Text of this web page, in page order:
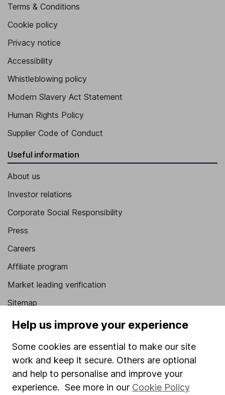
Terms & Conditions
Cookie policy
Privacy notice
Accessibility
Whistleblowing policy
Modern Slavery Act Statement
Human Rights Policy
Supplier Code of Conduct
Useful information
About us
Investor relations
Corporate Social Responsibility
Press
Careers
Affiliate program
Market leading verification
Sitemap
Popular services
Stocks and Shares ISA
SIPP
Fund dealing
Help us improve your experience
Some cookies are essential to make our site
work and keep it secure. Others are optional
and help to personalise and improve your
experience. See more in our Cookie Policy